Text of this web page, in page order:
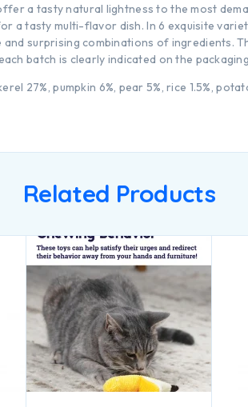
a tasty natural lightness to the most
a tasty multi-flavor dish. In 6 exquisite
surprising combinations of ingredients.
batch is clearly indicated on the
27%, pumpkin 6%, pear 5%, rice 1.5%,
Related Products